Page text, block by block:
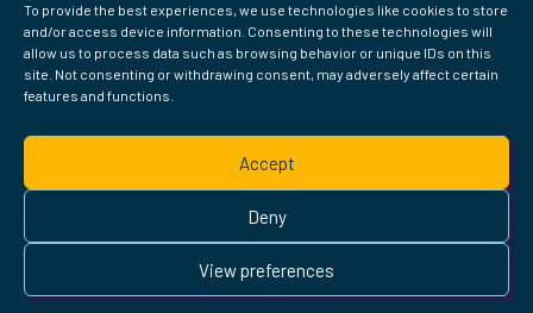
To provide the best experiences, we use technologies like cookies to store
and/or access device information. Consenting to these technologies will
allow us to process data such as browsing behavior or unique IDs on this
site. Not consenting or withdrawing consent, may adversely affect certain
features and functions.
Accept
Deny
View preferences
PROJECT
MANAGEMENT
TOOLS
FIND ME ELSEWHERE ON THE WEB
WordPress
Mastodon
Bluesky
X GitHub
Amazon
Goodreads
TikTok
LinkedIn
Instagram
Threads
Facebook
Flickr
YouTube
Twitch
Pinterest
Readwise
BoardGameGeek
SnipdOpenProfile.dev
© 2026 Courtney Robertson · Built with
Ollietheme · Powered by theIndieWeb
This site is built to be accessible —read the accessibility
statement.